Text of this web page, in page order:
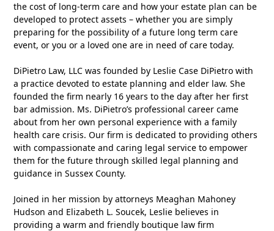
the cost of long-term care and how your estate plan can be
developed to protect assets – whether you are simply
preparing for the possibility of a future long term care
event, or you or a loved one are in need of care today.
DiPietro Law, LLC was founded by Leslie Case DiPietro with
a practice devoted to estate planning and elder law. She
founded the firm nearly 16 years to the day after her first
bar admission. Ms. DiPietro’s professional career came
about from her own personal experience with a family
health care crisis. Our firm is dedicated to providing others
with compassionate and caring legal service to empower
them for the future through skilled legal planning and
guidance in Sussex County.
Joined in her mission by attorneys Meaghan Mahoney
Hudson and Elizabeth L. Soucek, Leslie believes in
providing a warm and friendly boutique law firm